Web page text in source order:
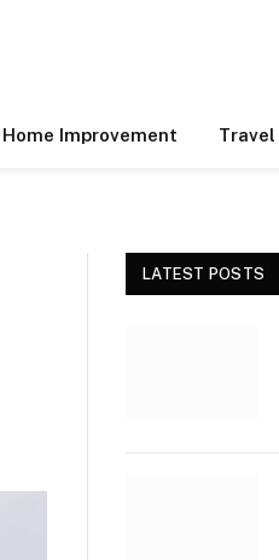
Home Improvement Travel
LATEST POSTS